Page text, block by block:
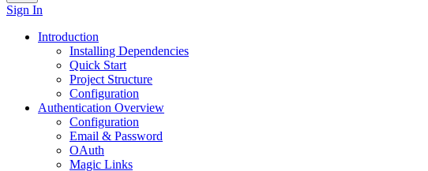
Sign In
Introduction
Installing Dependencies
Quick Start
Project Structure
Configuration
Authentication Overview
Configuration
Email & Password
OAuth
Magic Links